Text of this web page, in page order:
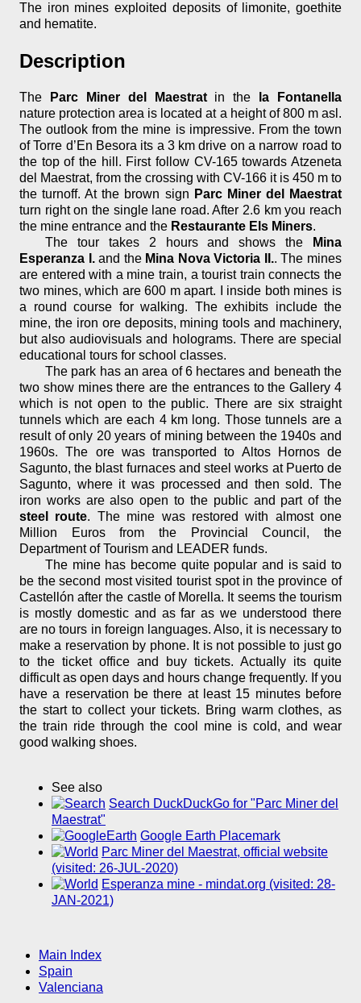
The iron mines exploited deposits of limonite, goethite
and hematite.
Description
The Parc Miner del Maestratin the
la Fontanella
nature protection area is located at a height of 800 m asl.
The outlook from the mine is impressive. From the town
of Torre d’En Besora its a 3 km drive on a narrow road to
the top of the hill. First follow CV-165 towards Atzeneta
del Maestrat, from the crossing with CV-166 it is 450 m to
the turnoff. At the brown sign Parc Miner del Maestrat
turn right on the single lane road. After 2.6 km you reach
the mine entrance and the Restaurante Els Miners.
The tour takes 2 hours and shows the
Mina
Esperanza I.and the Mina Nova Victoria II.. The mines
are entered with a mine train, a tourist train connects the
two mines, which are 600 m apart. I inside both mines is
a round course for walking. The exhibits include the
mine, the iron ore deposits, mining tools and machinery,
but also audiovisuals and holograms. There are special
educational tours for school classes.
The park has an area of 6 hectares and beneath the
two show mines there are the entrances to the Gallery 4
which is not open to the public. There are six straight
tunnels which are each 4 km long. Those tunnels are a
result of only 20 years of mining between the 1940s and
1960s. The ore was transported to Altos Hornos de
Sagunto, the blast furnaces and steel works at Puerto de
Sagunto, where it was processed and then sold. The
iron works are also open to the public and part of the
steel route. The mine was restored with almost one
Million Euros from the Provincial Council, the
Department of Tourism and LEADER funds.
The mine has become quite popular and is said to
be the second most visited tourist spot in the province of
Castellón after the castle of Morella. It seems the tourism
is mostly domestic and as far as we understood there
are no tours in foreign languages. Also, it is necessary to
make a reservation by phone. It is not possible to just go
to the ticket office and buy tickets. Actually its quite
difficult as open days and hours change frequently. If you
have a reservation be there at least 15 minutes before
the start to collect your tickets. Bring warm clothes, as
the train ride through the cool mine is cold, and wear
good walking shoes.
See also
Search DuckDuckGo for "Parc Miner del
Maestrat"
Google Earth Placemark
Parc Miner del Maestrat, official website
(visited: 26-JUL-2020)
Esperanza mine - mindat.org (visited: 28-
JAN-2021)
Main Index
Spain
Valenciana